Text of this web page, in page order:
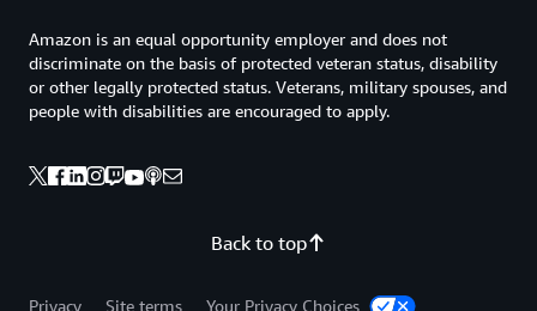
Back to top
Amazon is an equal opportunity employer and does not
discriminate on the basis of protected veteran status, disability
or other legally protected status. Veterans, military spouses, and
people with disabilities are encouraged to apply.
Privacy Site terms Your Privacy Choices